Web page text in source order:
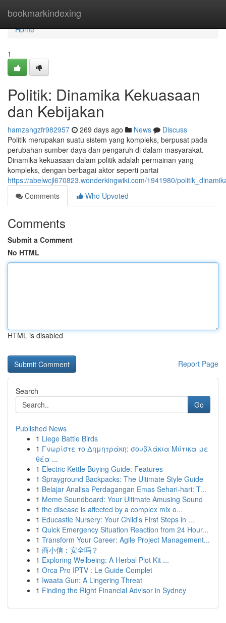
bookmarkindexing
Home
Home
1
Politik: Dinamika Kekuasaan
dan Kebijakan
hamzahgzfr982957 269 days ago News
Discuss
Politik merupakan suatu sistem yang kompleks, berpusat pada
perubahan sumber daya dan pengaruh di dalam masyarakat.
Dinamika kekuasaan dalam politik adalah permainan yang
kompleks, dengan berbagai aktor seperti partai
https://abelwcjl670823.wonderkingwiki.com/1941980/
Comments
Who Upvoted
Comments
Submit a Comment
No HTML
HTML is disabled
Report Page
Search
Go
Published News
1 Liege Battle Birds
1 Γνωρίστε το Δημητράκη: σουβλάκια Μύτικα με
θέα ...
1 Electric Kettle Buying Guide: Features
1 Sprayground Backpacks: The Ultimate Style Guide
1 Belajar Analisa Perdagangan Emas Sehari-hari: T...
1 Meme Soundboard: Your Ultimate Amusing Sound
1 the disease is affected by a complex mix o...
1 Educastle Nursery: Your Child's First Steps in ...
1 Quick Emergency Situation Reaction from 24 Hour...
1 Transform Your Career: Agile Project Management...
1 商小信：安全吗？
1 Exploring Wellbeing: A Herbal Plot Kit ...
1 Orca Pro IPTV : Le Guide Complet
1 Iwaata Gun: A Lingering Threat
1 Finding the Right Financial Advisor in Sydney